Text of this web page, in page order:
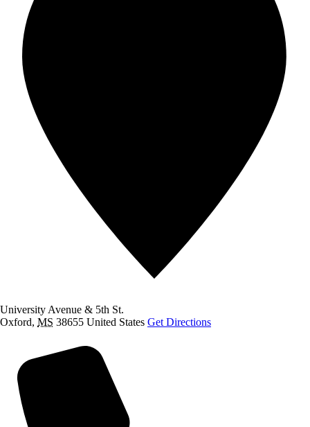
University Avenue & 5th St.
Oxford, MS 38655 United States Get Directions